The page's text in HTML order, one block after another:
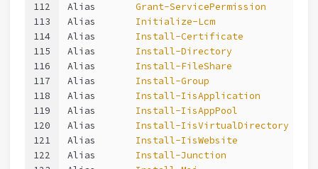
112
113
114
115
116
117
118
119
120
121
122
Alias Grant-ServicePermission
Alias Initialize-Lcm
Alias Install-Certificate
Alias Install-Directory
Alias Install-FileShare
Alias Install-Group
Alias Install-IisApplication
Alias Install-IisAppPool
Alias Install-IisVirtualDirectory
Alias Install-IisWebsite
Alias Install-Junction